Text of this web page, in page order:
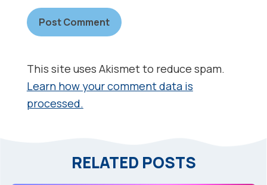
This site uses Akismet to reduce spam.
Learn how your comment data is
processed.
RELATED POSTS